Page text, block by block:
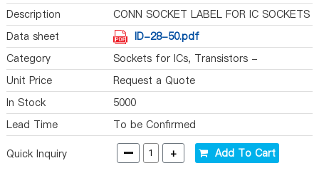
Description
CONN SOCKET LABEL FOR IC SOCKETS
Data sheet
ID-28-50.pdf
Category
Sockets for ICs, Transistors -
Accessories
Unit Price
Request a Quote
In Stock
5000
Lead Time
To be Confirmed
Quick Inquiry - + Add To Cart